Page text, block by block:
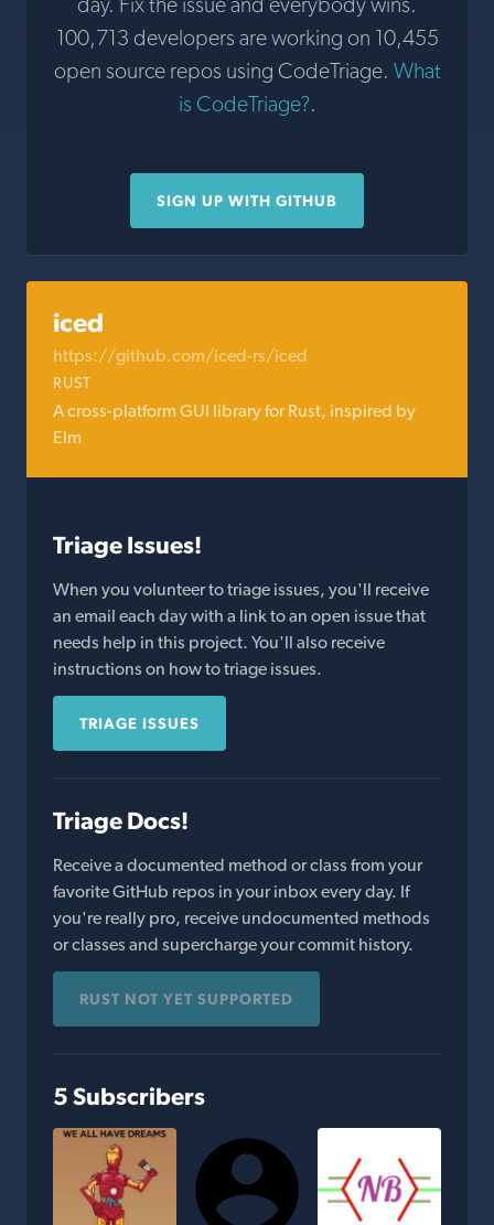
100,713 developers are working on 10,455
open source repos using CodeTriage. What
is CodeTriage?.
SIGN UP WITH GITHUB
iced
https://github.com/iced-rs/iced
RUST
A cross-platform GUI library for Rust, inspired by
Elm
Triage Issues!
When you volunteer to triage issues, you'll receive
an email each day with a link to an open issue that
needs help in this project. You'll also receive
instructions on how to triage issues.
TRIAGE ISSUES
Triage Docs!
Receive a documented method or class from your
favorite GitHub repos in your inbox every day. If
you're really pro, receive undocumented methods
or classes and supercharge your commit history.
RUST NOT YET SUPPORTED
5 Subscribers